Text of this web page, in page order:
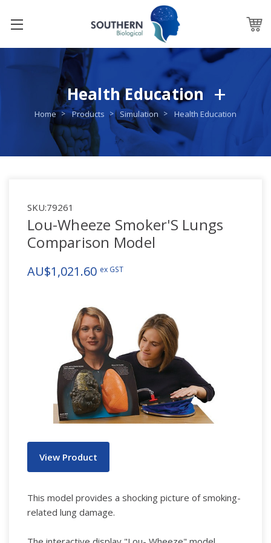
Health Education
Home Products Simulation Health Education
SKU:79261
Lou-Wheeze Smoker'S Lungs
Comparison Model
AU$1,021.60 ex GST
View Product
This model provides a shocking picture of smoking-
related lung damage.